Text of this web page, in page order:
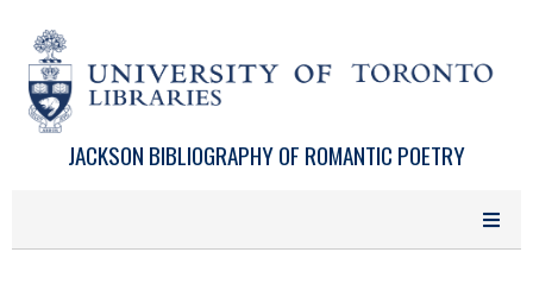
JACKSON BIBLIOGRAPHY OF ROMANTIC POETRY